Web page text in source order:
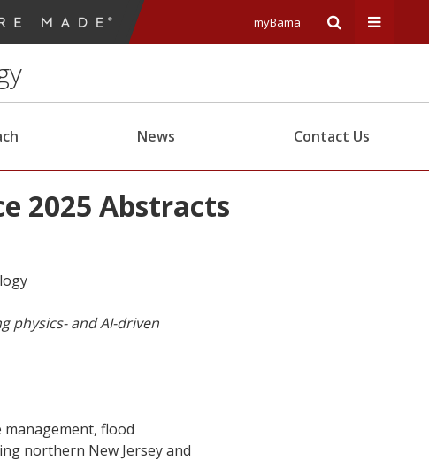
myBama
Search
News Contact Us
2025 Abstracts
physics- and AI-driven
flood
northern New Jersey and